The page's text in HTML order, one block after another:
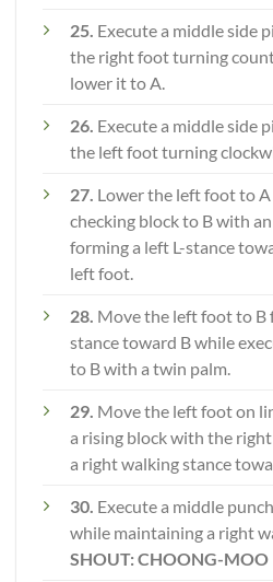
25. Execute a middle side
the right foot turning
lower it to A.
26. Execute a middle side
the left foot turning
27. Lower the left foot to
checking block to B with
forming a left L-stance
left foot.
28. Move the left foot to B
stance toward B while
to B with a twin palm.
29. Move the left foot on
a rising block with the
a right walking stance
30. Execute a middle
while maintaining a right
SHOUT: CHOONG-MOO